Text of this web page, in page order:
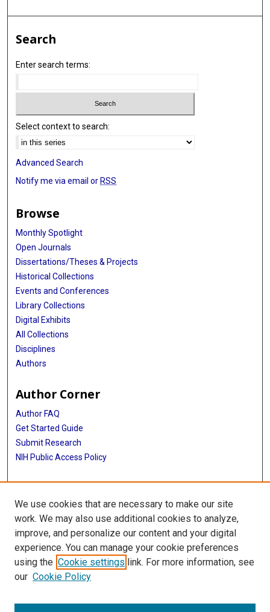
Search
Enter search terms:
Select context to search:
Advanced Search
Notify me via email or RSS
Browse
Monthly Spotlight
Open Journals
Dissertations/Theses & Projects
Historical Collections
Events and Conferences
Library Collections
Digital Exhibits
All Collections
Disciplines
Authors
Author Corner
Author FAQ
Get Started Guide
Submit Research
NIH Public Access Policy
More Info
Baylor Research
Library
Texas Medical Center Library
McGovern Historical Center
We use cookies that are necessary to make our site
work. We may also use additional cookies to analyze,
improve, and personalize our content and your digital
experience. You can manage your cookie preferences
using the Cookie settings link. For more information, see
our Cookie Policy